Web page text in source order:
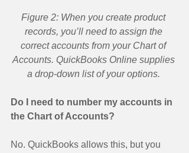
Figure 2: When you create product
records, you’ll need to assign the
correct accounts from your Chart of
Accounts. QuickBooks Online supplies
a drop-down list of your options.
Do I need to number my accounts in
the Chart of Accounts?
No. QuickBooks allows this, but you